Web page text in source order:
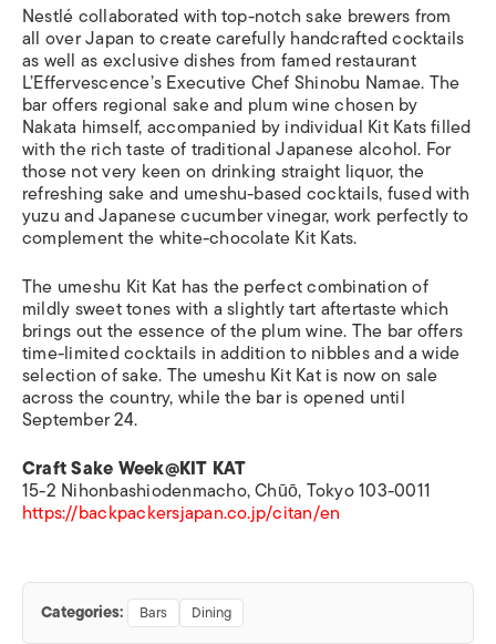
Nestlécollaborated with top-notch sake brewers from
all over Japan to create carefully handcrafted cocktails
as well as exclusive dishes from famed restaurant
L’Effervescence’s Executive Chef Shinobu Namae.The
bar offers regional sake and plum wine chosen by
Nakata himself, accompanied by individual Kit Kats filled
with the rich taste of traditional Japanese alcohol. For
those not very keen on drinking straight liquor, the
refreshing sake and umeshu-based cocktails, fused with
yuzu and Japanese cucumber vinegar, work perfectly to
complement the white-chocolate Kit Kats.
The umeshu Kit Kat has the perfect combination of
mildly sweet tones with a slightly tart aftertaste which
brings out the essence of the plum wine. The bar offers
time-limited cocktails in addition to nibbles and a wide
selection of sake. The umeshu Kit Kat is now on sale
across the country, while the bar is opened until
September 24.
Craft Sake Week@KIT KAT
15-2 Nihonbashiodenmacho, Chūō, Tokyo 103-0011
https://backpackersjapan.co.jp/citan/en
Categories: Bars Dining